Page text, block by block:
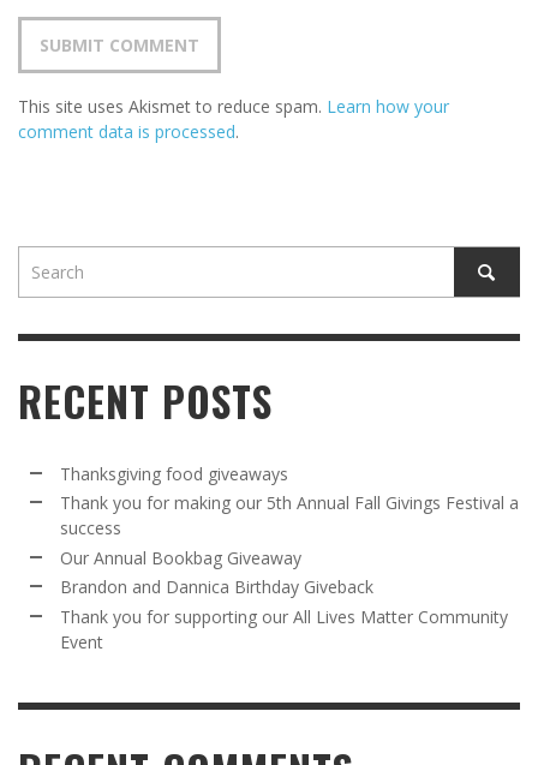
This site uses Akismet to reduce spam. Learn how your
comment data is processed.
RECENT POSTS
Thanksgiving food giveaways
Thank you for making our 5th Annual Fall Givings Festival a
success
Our Annual Bookbag Giveaway
Brandon and Dannica Birthday Giveback
Thank you for supporting our All Lives Matter Community
Event